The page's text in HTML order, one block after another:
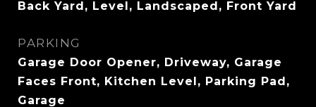
Back Yard, Level, Landscaped, Front Yard
PARKING
Garage Door Opener, Driveway, Garage
Faces Front, Kitchen Level, Parking Pad,
Garage